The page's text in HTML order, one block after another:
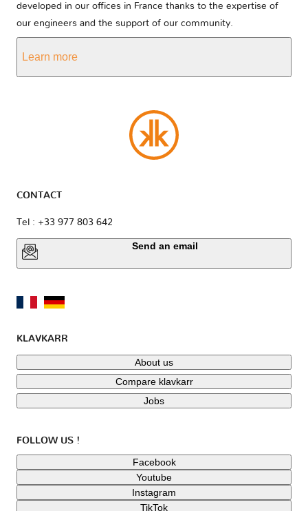
developed in our offices in France thanks to the expertise of
our engineers and the support of our community.
Learn more
CONTACT
Tel : +33 977 803 642
Send an email
KLAVKARR
About us
Compare klavkarr
Jobs
FOLLOW US !
Facebook
Youtube
Instagram
TikTok